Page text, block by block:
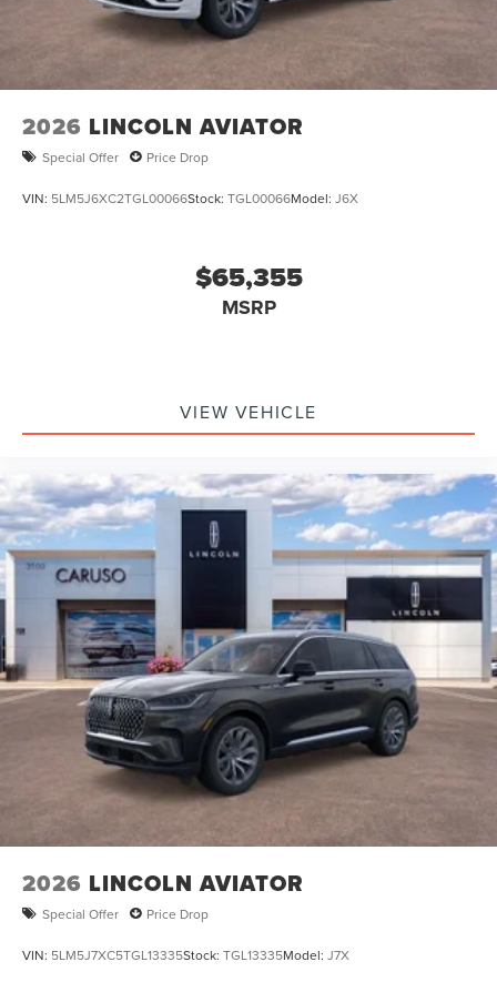
2026 LINCOLN AVIATOR
Special Offer Price Drop
VIN: 5LM5J6XC2TGL00066Stock: TGL00066Model: J6X
$65,355
MSRP
VIEW VEHICLE
2026 LINCOLN AVIATOR
Special Offer Price Drop
VIN: 5LM5J7XC5TGL13335Stock: TGL13335Model: J7X